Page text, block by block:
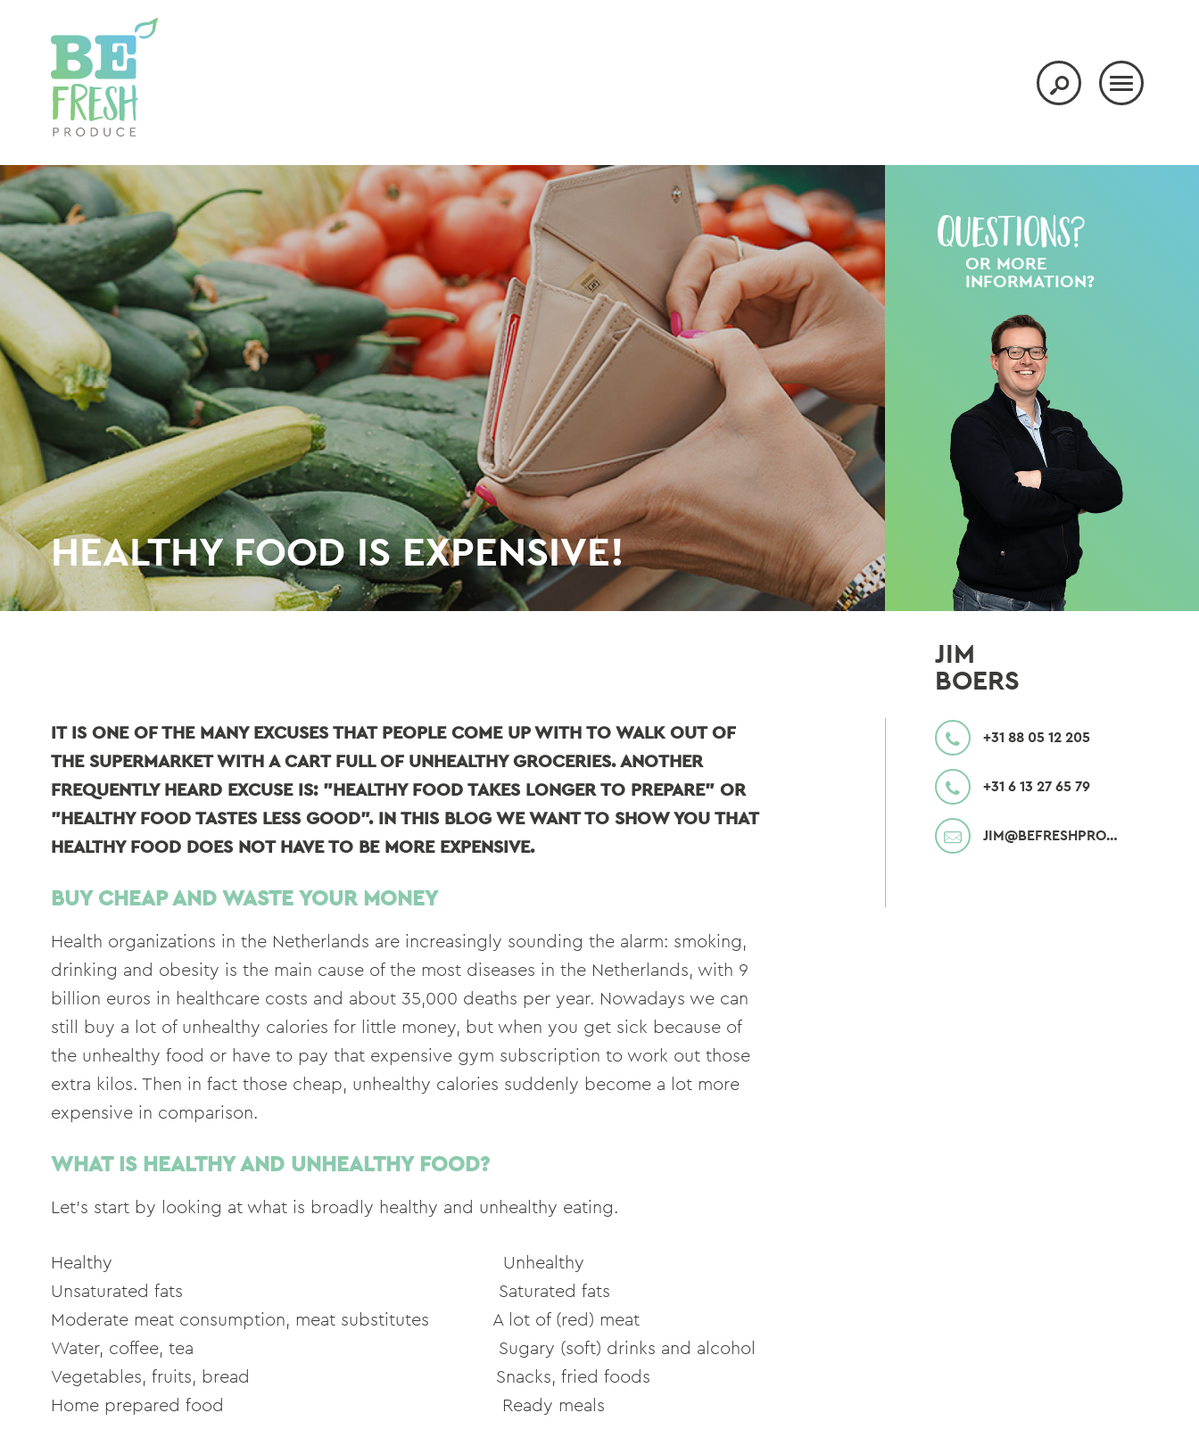
HEALTHY FOOD IS EXPENSIVE!
Questions?
OR MORE
INFORMATION?
IT IS ONE OF THE MANY EXCUSES THAT PEOPLE COME UP WITH TO WALK OUT OF
THE SUPERMARKET WITH A CART FULL OF UNHEALTHY GROCERIES. ANOTHER
FREQUENTLY HEARD EXCUSE IS: "HEALTHY FOOD TAKES LONGER TO PREPARE" OR
"HEALTHY FOOD TASTES LESS GOOD". IN THIS BLOG WE WANT TO SHOW YOU THAT
HEALTHY FOOD DOES NOT HAVE TO BE MORE EXPENSIVE.
BUY CHEAP AND WASTE YOUR MONEY
Health organizations in the Netherlands are increasingly sounding the alarm: smoking,
drinking and obesity is the main cause of the most diseases in the Netherlands, with 9
billion euros in healthcare costs and about 35,000 deaths per year. Nowadays we can
still buy a lot of unhealthy calories for little money, but when you get sick because of
the unhealthy food or have to pay that expensive gym subscription to work out those
extra kilos. Then in fact those cheap, unhealthy calories suddenly become a lot more
expensive in comparison.
WHAT IS HEALTHY AND UNHEALTHY FOOD?
Let's start by looking at what is broadly healthy and unhealthy eating.
Healthy Unhealthy
Unsaturated fats Saturated fats
Moderate meat consumption, meat substitutes A lot of (red) meat
Water, coffee, tea Sugary (soft) drinks and alcohol
Vegetables, fruits, bread Snacks, fried foods
Home prepared food Ready meals
JIM
BOERS
+31 88 05 12 205
+31 6 13 27 65 79
JIM@BEFRESHPRODUCE.COM